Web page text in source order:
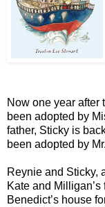
Now one year after
been adopted by
father, Sticky is
been adopted by
Reynie and Sticky,
Kate and
Benedict’s house